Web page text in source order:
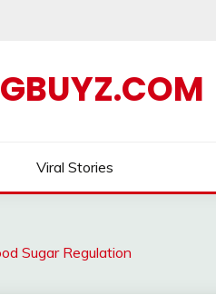
Viral Stories
Sugar Regulation